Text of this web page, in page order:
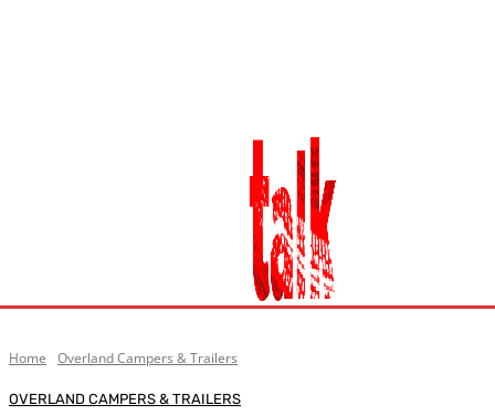
Home Overland Campers & Trailers
OVERLAND CAMPERS & TRAILERS